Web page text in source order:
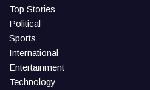
Top Stories
Political
Sports
International
Entertainment
Technology